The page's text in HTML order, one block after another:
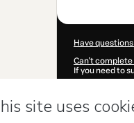
Have
Can't complete
If you need to
Was your